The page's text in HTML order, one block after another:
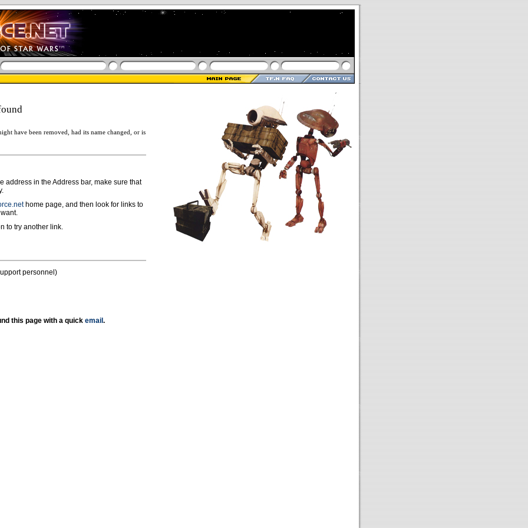
have been removed, had its name changed, or is
address in the Address bar, make sure that
home page, and then look for links to
to try another link.
personnel)
this page with a quick email .